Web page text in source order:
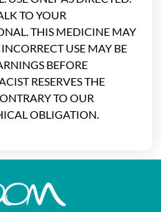
TO YOUR
THIS MEDICINE MAY
USE MAY BE
BEFORE
RESERVES THE
TO OUR
OBLIGATION.